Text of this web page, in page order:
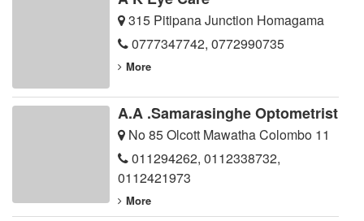
315 Pitipana Junction Homagama
0777347742, 0772990735
More
A.A .Samarasinghe Optometrist
No 85 Olcott Mawatha Colombo 11
011294262, 0112338732,
0112421973
More